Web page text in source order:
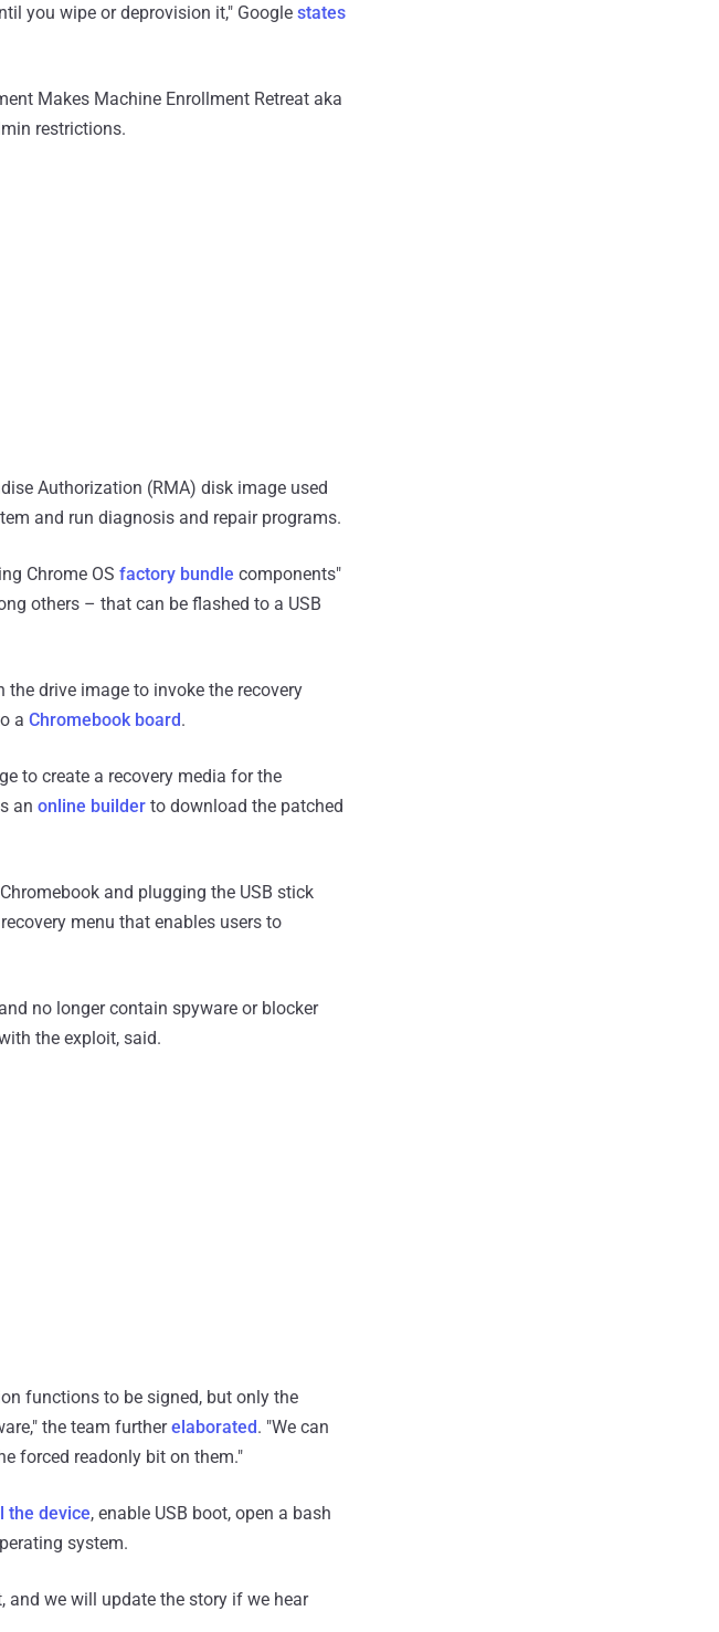
you wipe or deprovision it," Google states
Makes Machine Enrollment Retreat aka
restrictions.
Authorization (RMA) disk image used
and run diagnosis and repair programs.
Chrome OS factory bundle components"
others – that can be flashed to a USB
drive image to invoke the recovery
a Chromebook board.
to create a recovery media for the
an online builder to download the patched
and plugging the USB stick
menu that enables users to
no longer contain spyware or blocker
the exploit, said.
functions to be signed, but only the
the team furtherelaborated. "We can
forced readonly bit on them."
the device, enable USB boot, open a bash
system.
and we will update the story if we hear